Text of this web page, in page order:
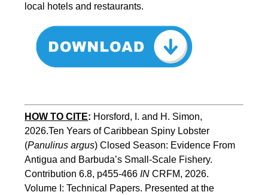
local hotels and restaurants.
HOW TO CITE: Horsford, I. and H. Simon,
2026.Ten Years of Caribbean Spiny Lobster
(Panulirus argus) Closed Season: Evidence From
Antigua and Barbuda’s Small-Scale Fishery.
Contribution 6.8, p455-466 IN CRFM, 2026.
Volume I: Technical Papers. Presented at the